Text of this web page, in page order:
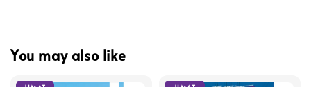
You may also like